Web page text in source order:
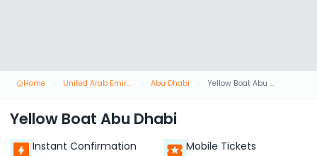
Home United Arab Emirates Abu Dhabi Yellow Boat Abu Dhabi
Yellow Boat Abu Dhabi
Instant Confirmation Mobile Tickets